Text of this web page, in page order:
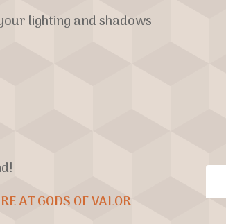
lighting and shadows
AT GODS OF VALOR